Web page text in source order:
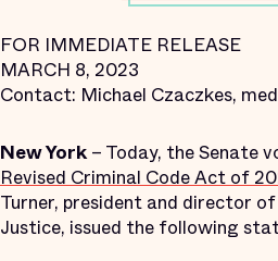
FOR IMMEDIATE RELEASE
MARCH 8, 2023
Contact: Michael Czaczkes,
New York– Today, the Senate
Revised Criminal Code Act of
Turner, president and director
Justice, issued the following